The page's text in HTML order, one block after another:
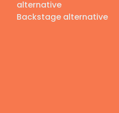
alternative
Backstage alternative